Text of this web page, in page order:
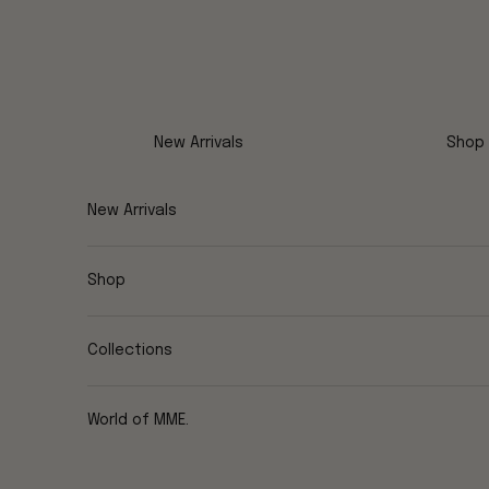
New Arrivals Shop
New Arrivals
Shop
Collections
World of MME.